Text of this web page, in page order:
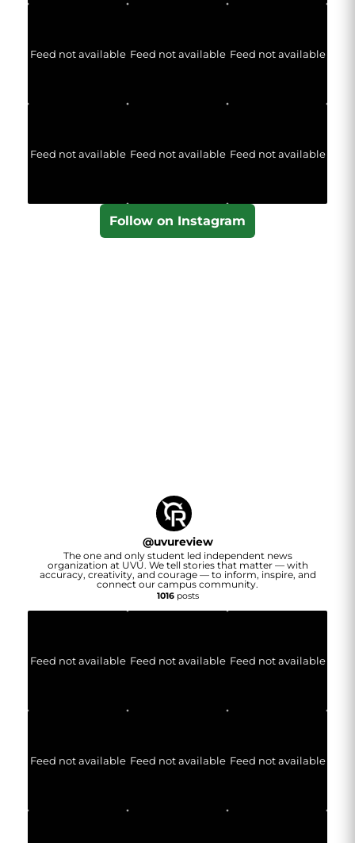
Feed not available Feed not available Feed not available
Feed not available Feed not available Feed not available
Follow on Instagram
@uvureview
The one and only student led independent news
organization at UVU. We tell stories that matter — with
accuracy, creativity, and courage — to inform, inspire, and
connect our campus community.
1016posts
Feed not available Feed not available Feed not available
Feed not available Feed not available Feed not available